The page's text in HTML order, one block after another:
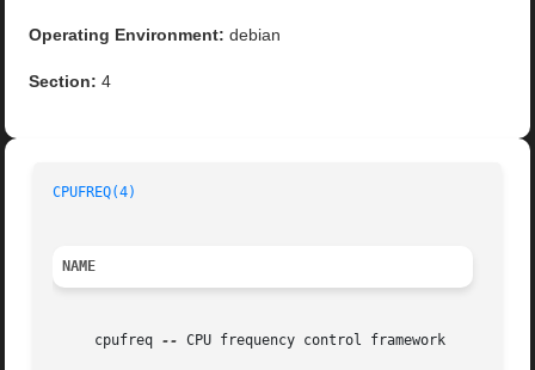
Operating Environment: debian
Section: 4
CPUFREQ(4)
NAME
     cpufreq
-- CPU frequency control framework